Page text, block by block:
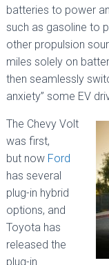
batteries to power
such as gasoline to
other propulsion
miles solely on
then seamlessly
anxiety” some EV
The Chevy Volt
was first,
but now Ford
has several
plug-in hybrid
options, and
Toyota has
released the
plug-in